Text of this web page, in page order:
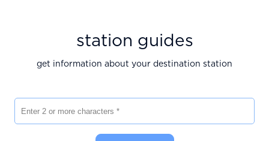
station guides
get information about your destination station